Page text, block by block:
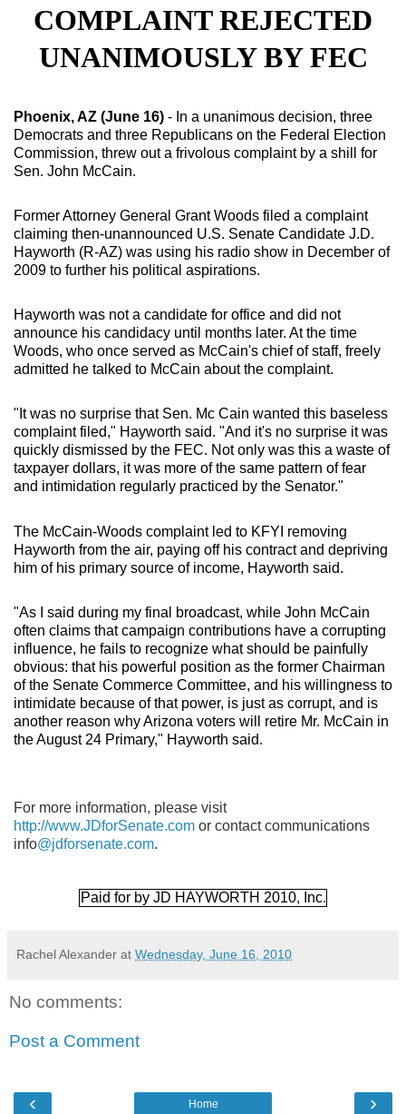
COMPLAINT REJECTED
UNANIMOUSLY BY FEC
Phoenix,AZ (June 16) - In a unanimous decision, three
Democrats and three Republicans on the Federal Election
Commission, threw out a frivolous complaint by a shill for
Sen. John McCain.
Former Attorney General Grant Woods filed a complaint
claiming then-unannounced U.S. Senate Candidate J.D.
Hayworth (R-AZ) was using his radio show in December of
2009 to further his political aspirations.
Hayworth was not a candidate for office and did not
announce his candidacy until months later. At the time
Woods, who once served as McCain's chief of staff, freely
admitted he talked to McCain about the complaint.
"It was no surprise that Sen. Mc Cain wanted this baseless
complaint filed," Hayworth said. "And it's no surprise it was
quickly dismissed by the FEC. Not only was this a waste of
taxpayer dollars, it was more of the same pattern of fear
and intimidation regularly practiced by the Senator."
The McCain-Woods complaint led to KFYI removing
Hayworth from the air, paying off his contract and depriving
him of his primary source of income, Hayworth said.
"As I said during my final broadcast, while John McCain
often claims that campaign contributions have a corrupting
influence, he fails to recognize what should be painfully
obvious: that his powerful position as the former Chairman
of the Senate Commerce Committee, and his willingness to
intimidate because of that power, is just as corrupt, and is
another reason why Arizona voters will retire Mr. McCain in
the August 24 Primary," Hayworth said.
For more information, please visit
http://www.JDforSenate.com or contact communications
info@jdforsenate.com.
Paid for by JD HAYWORTH 2010, Inc.
Rachel Alexander at Wednesday, June 16, 2010
No comments:
Post a Comment
‹ ›
Home